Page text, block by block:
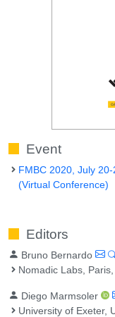
Event
FMBC 2020, July
(Virtual Conference)
Editors
Bruno Bernardo
Nomadic Labs,
Diego Marmsoler
University of Exeter,